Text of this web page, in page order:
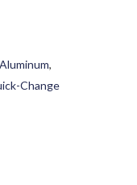
Aluminum,
Change